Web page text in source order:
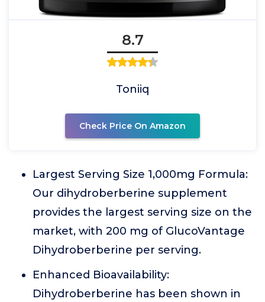
8.7
Toniiq
Check Price On Amazon
Largest Serving Size 1,000mg Formula:
Our dihydroberberine supplement
provides the largest serving size on the
market, with 200 mg of GlucoVantage
Dihydroberberine per serving.
Enhanced Bioavailability:
Dihydroberberine has been shown in